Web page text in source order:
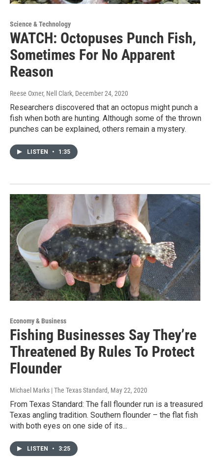
Science & Technology
WATCH: Octopuses Punch Fish,
Sometimes For No Apparent
Reason
Reese Oxner, Nell Clark, December 24, 2020
Researchers discovered that an octopus might punch a
fish when both are hunting. Although some of the thrown
punches can be explained, others remain a mystery.
LISTEN • 1:35
Economy & Business
Fishing Businesses Say They’re
Threatened By Rules To Protect
Flounder
Michael Marks | The Texas Standard, May 22, 2020
From Texas Standard: The fall flounder run is a treasured
Texas angling tradition. Southern flounder – the flat fish
with both eyes on one side of its...
LISTEN • 3:25